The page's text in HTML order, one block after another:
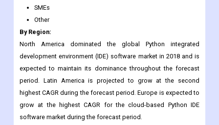
SMEs
Other
By Region:
North America dominated the global Python integrated
development environment (IDE) software market in 2018 and is
expected to maintain its dominance throughout the forecast
period. Latin America is projected to grow at the second
highest CAGR during the forecast period. Europe is expected to
grow at the highest CAGR for the cloud-based Python IDE
software market during the forecast period.